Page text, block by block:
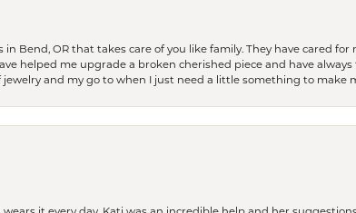
in Bend, OR that takes care of you like family. They have cared
helped me upgrade a broken cherished piece and have
jewelry and my go to when I just need a little something to make